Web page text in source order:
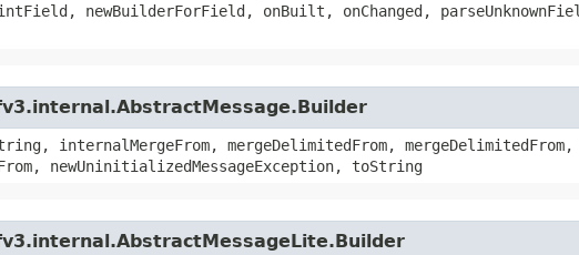
newBuilderForField, onBuilt, onChanged,
mergeDelimitedFrom, mergeDelimitedFrom,
newUninitializedMessageException, toString